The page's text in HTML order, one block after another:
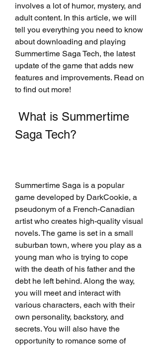
involves a lot of humor, mystery, and
adult content. In this article, we will
tell you everything you need to know
about downloading and playing
Summertime Saga Tech, the latest
update of the game that adds new
features and improvements. Read on
to find out more!
Saga Tech?
Summertime Saga is a popular
game developed by DarkCookie, a
pseudonym of a French-Canadian
artist who creates high-quality visual
novels. The game is set in a small
suburban town, where you play as a
young man who is trying to cope
with the death of his father and the
debt he left behind. Along the way,
you will meet and interact with
various characters, each with their
own personality, backstory, and
secrets. You will also have the
opportunity to romance some of